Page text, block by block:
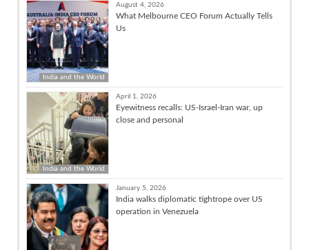
India and the World
August 4, 2026
What Melbourne CEO Forum Actually Tells
Us
India and the World
April 1, 2026
Eyewitness recalls: US-Israel-Iran war, up
close and personal
January 5, 2026
India walks diplomatic tightrope over US
operation in Venezuela